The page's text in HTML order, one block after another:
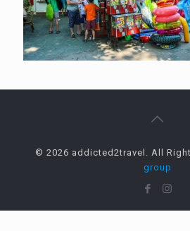
© 2026 addicted2travel. All
group